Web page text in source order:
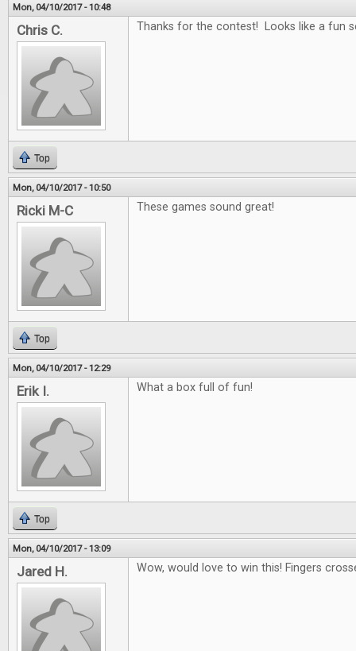
Mon, 04/10/2017 - 10:48
Chris C. Thanks for the contest! Looks like a fun
Top
Mon, 04/10/2017 - 10:50
Ricki M-C These games sound great!
Top
Mon, 04/10/2017 - 12:29
Erik I. What a box full of fun!
Top
Mon, 04/10/2017 - 13:09
Jared H. Wow, would love to win this! Fingers